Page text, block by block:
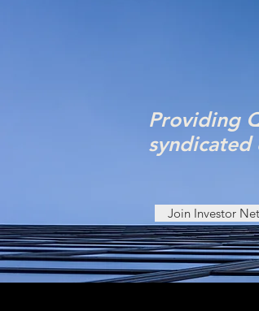
Providing
syndicated
Join Investor